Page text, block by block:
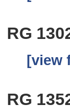
RG
[view
RG